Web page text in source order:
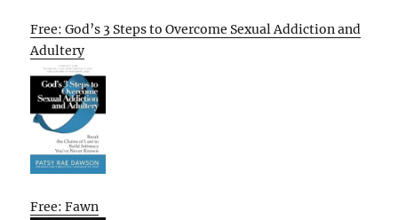
Free: God’s 3 Steps to Overcome Sexual Addiction and
Adultery
Free: Fawn